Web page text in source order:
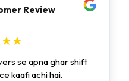
Review
se apna ghar shift
kaafi achi hai.